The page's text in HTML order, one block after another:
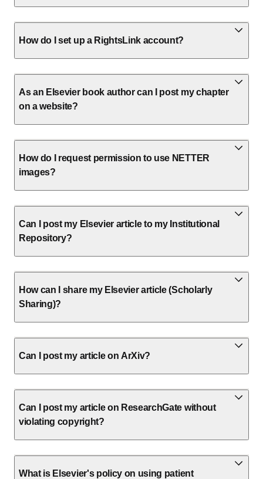
How do I set up a RightsLink account?
As an Elsevier book author can I post my chapter
on a website?
How do I request permission to use NETTER
images?
Can I post my Elsevier article to my Institutional
Repository?
How can I share my Elsevier article (Scholarly
Sharing)?
Can I post my article on ArXiv?
Can I post my article on ResearchGate without
violating copyright?
What is Elsevier's policy on using patient